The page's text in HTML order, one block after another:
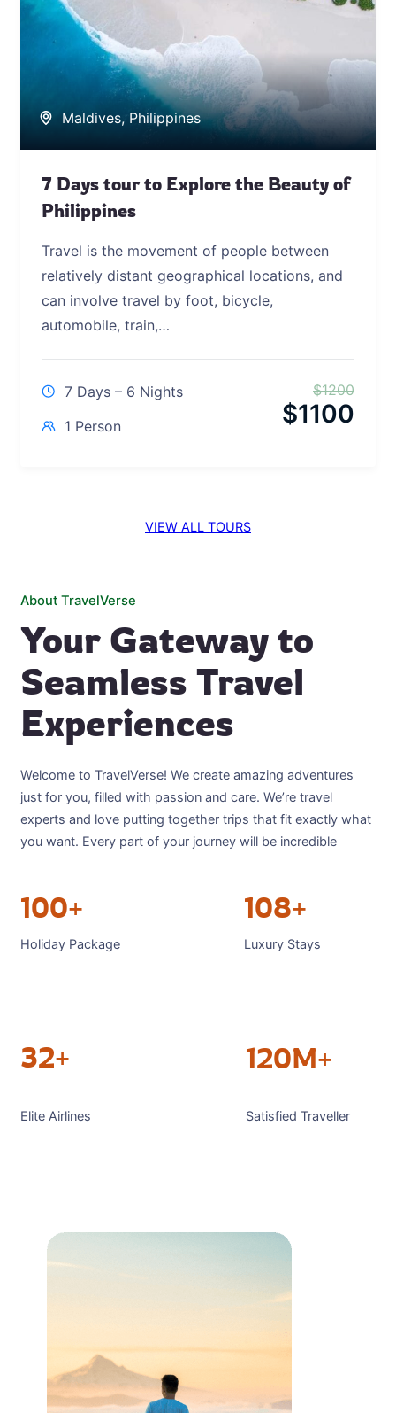
Maldives,Philippines
7 Days tour to Explore the Beauty of
Philippines
Travel is the movement of people between
relatively distant geographical locations, and
can involve travel by foot, bicycle,
automobile, train,…
7 Days – 6 Nights
1 Person
$1200
$1100
VIEW ALL TOURS
About TravelVerse
Your Gateway to
Seamless Travel
Experiences
Welcome to TravelVerse! We create amazing adventures
just for you, filled with passion and care. We’re travel
experts and love putting together trips that fit exactly what
you want. Every part of your journey will be incredible
100+
Holiday Package
108+
Luxury Stays
32+
Elite Airlines
120M+
Satisfied Traveller